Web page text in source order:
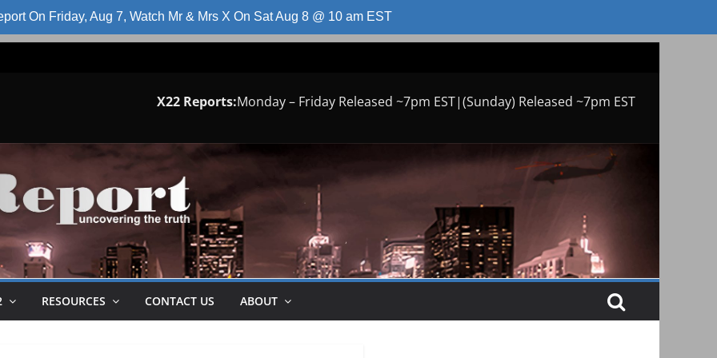
On Friday, Aug 7, Watch Mr & Mrs X On Sat Aug 8 @ 10 am EST
X22 Reports:Monday – Friday Released ~7pm EST|(Sunday) Released ~7pm EST
RESOURCES CONTACT US ABOUT